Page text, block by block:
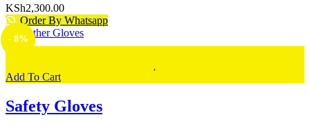
KSh2,300.00
Order By Whatsapp
- 8%
Add To Cart
Safety Gloves